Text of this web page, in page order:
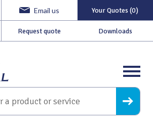
Email us Your Quotes (0)
Request quote Downloads